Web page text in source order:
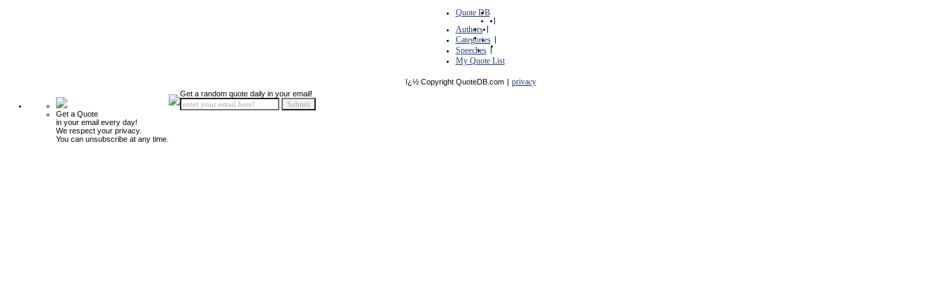
Quote DB
|
Authors |
Categories |
Speeches |
My Quote List
ï¿½ Copyright QuoteDB.com | privacy
Get a Quote
in your email every day!
We respect your privacy.
You can unsubscribe at any time.
Get a random quote daily in your email!